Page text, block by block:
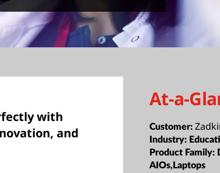
with
and
At-a-
Customer:
Industry:
Product Family:
AIOs,Laptops